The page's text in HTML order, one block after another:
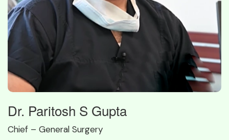
Dr. Paritosh S Gupta
Chief – General Surgery